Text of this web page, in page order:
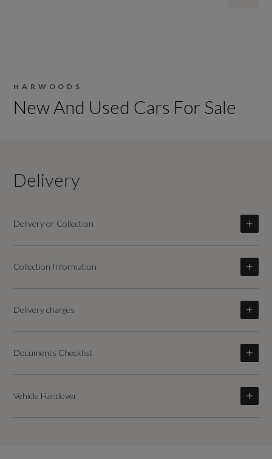
HARWOODS
New And Used Cars For Sale
Delivery
Delivery or Collection
Collection Information
Delivery charges
Documents Checklist
Vehicle Handover